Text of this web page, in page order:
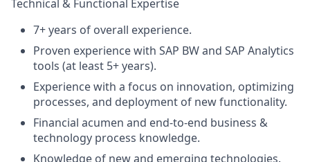
Technical & Functional Expertise
7+ years of overall experience.
Proven experience with SAP BW and SAP Analytics
tools (at least 5+ years).
Experience with a focus on innovation, optimizing
processes, and deployment of new functionality.
Financial acumen and end-to-end business &
technology process knowledge.
Knowledge of new and emerging technologies.